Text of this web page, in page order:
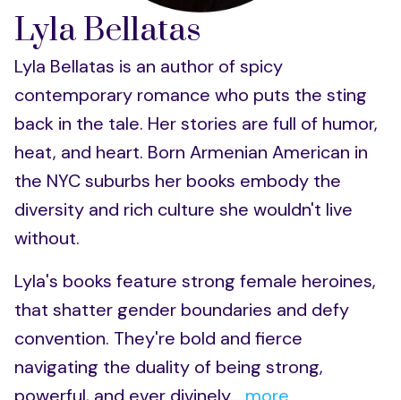
Lyla Bellatas
Lyla Bellatas is an author of spicy
contemporary romance who puts the sting
back in the tale. Her stories are full of humor,
heat, and heart. Born Armenian American in
the NYC suburbs her books embody the
diversity and rich culture she wouldn't live
without.
Lyla's books feature strong female heroines,
that shatter gender boundaries and defy
convention. They're bold and fierce
navigating the duality of being strong,
powerful, and ever divinely... more